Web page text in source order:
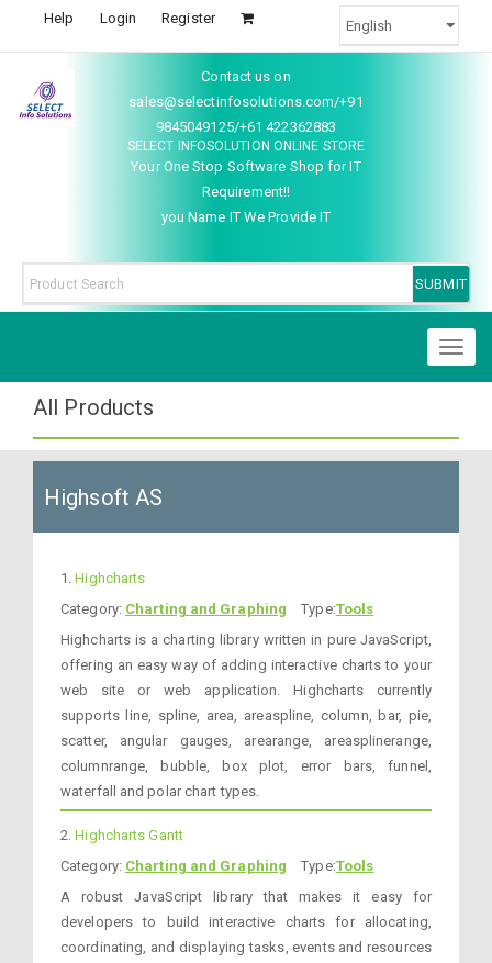
Help Login Register
Contact us on
sales@selectinfosolutions.com/+91
9845049125/+61 422362883
SELECT INFOSOLUTION ONLINE STORE
Your One Stop Software Shop for IT
Requirement!!
you Name IT We Provide IT
All Products
Highsoft AS
1.Highcharts
Category: Charting and Graphing Type:Tools
Highcharts is a charting library written in pure JavaScript,
offering an easy way of adding interactive charts to your
web site or web application. Highcharts currently
supports line, spline, area, areaspline, column, bar, pie,
scatter, angular gauges, arearange, areasplinerange,
columnrange, bubble, box plot, error bars, funnel,
waterfall and polar chart types.
2.Highcharts Gantt
Category: Charting and Graphing Type:Tools
A robust JavaScript library that makes it easy for
developers to build interactive charts for allocating,
coordinating, and displaying tasks, events and resources